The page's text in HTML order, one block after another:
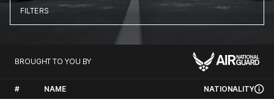
FILTERS
BROUGHT TO YOU BY
# NAME NATIONALITY